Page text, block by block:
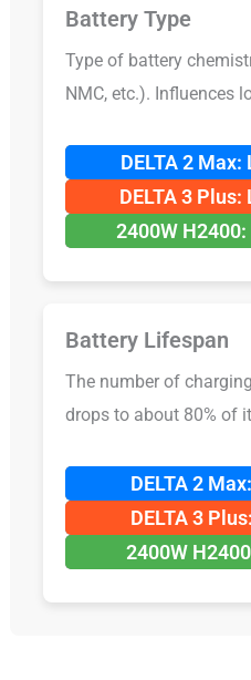
Battery Type
Type of battery
NMC, etc.). Influences
DELTA 2 Max:
DELTA 3 Plus:
2400W
Battery Lifespan
The number of
drops to about 80% of
DELTA 2
DELTA 3
2400W